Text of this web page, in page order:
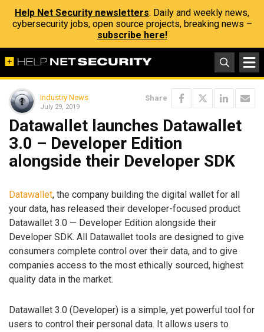
Help Net Security newsletters: Daily and weekly news,
cybersecurity jobs, open source projects, breaking news –
subscribe here!
Industry News
July 29, 2019
Share
Datawallet launches Datawallet
3.0 – Developer Edition
alongside their Developer SDK
Datawallet, the company building the digital wallet for all
your data, has released their developer-focused product
Datawallet 3.0 — Developer Edition alongside their
Developer SDK. All Datawallet tools are designed to give
consumers complete control over their data, and to give
companies access to the most ethically sourced, highest
quality data in the market.
Datawallet 3.0 (Developer) is a simple, yet powerful tool for
users to control their personal data. It allows users to